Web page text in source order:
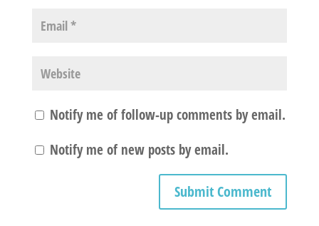
Notify me of follow-up comments by email.
Notify me of new posts by email.